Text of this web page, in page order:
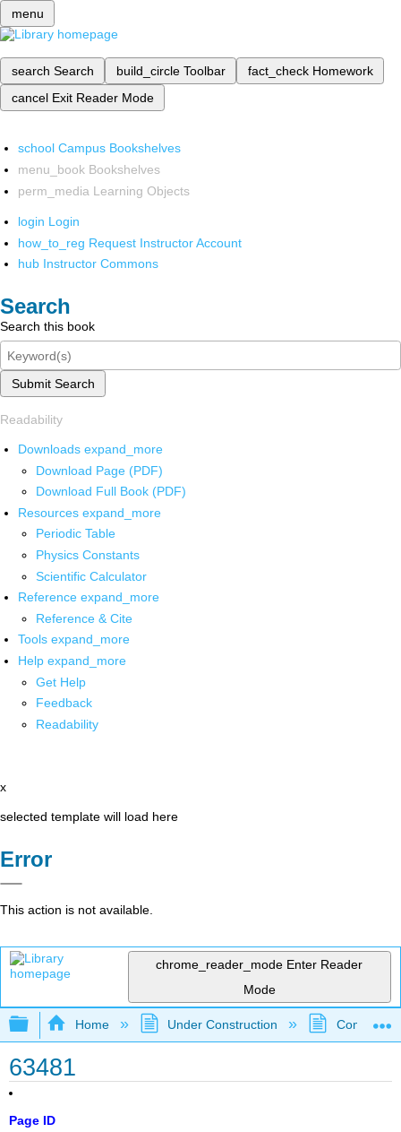
menu
search Search build_circle Toolbar fact_check Homework
cancel Exit Reader Mode
school Campus Bookshelves
menu_book Bookshelves
perm_media Learning Objects
login Login
how_to_reg Request Instructor Account
hub Instructor Commons
Search
Search this book
Submit Search
Readability
Downloads expand_more
Download Page (PDF)
Download Full Book (PDF)
Resources expand_more
Periodic Table
Physics Constants
Scientific Calculator
Reference expand_more
Reference & Cite
Tools expand_more
Help expand_more
Get Help
Feedback
Readability
x
selected template will load here
Error
This action is not available.
chrome_reader_mode Enter Reader
Mode
Expand/collapse global hierarchy
Home Under Construction
63481
Page ID